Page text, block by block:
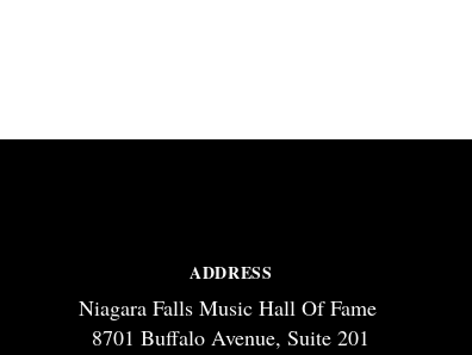
ADDRESS
Niagara Falls Music Hall Of Fame
8701 Buffalo Avenue, Suite 201